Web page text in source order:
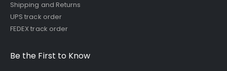
Shipping and Returns
UPS track order
FEDEX track order
Be the First to Know